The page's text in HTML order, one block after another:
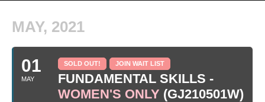
MAY, 2021
01
MAY
SOLD OUT! JOIN WAIT LIST
FUNDAMENTAL SKILLS -
WOMEN'S ONLY (GJ210501W)